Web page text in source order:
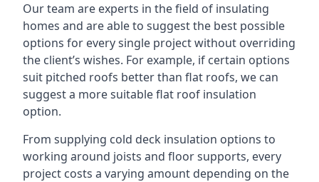
Our team are experts in the field of insulating
homes and are able to suggest the best possible
options for every single project without overriding
the client’s wishes. For example, if certain options
suit pitched roofs better than flat roofs, we can
suggest a more suitable flat roof insulation
option.
From supplying cold deck insulation options to
working around joists and floor supports, every
project costs a varying amount depending on the